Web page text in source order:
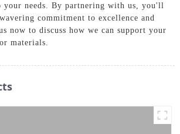
your needs. By partnering with us, you'll
commitment to excellence and
now to discuss how we can support your
materials.